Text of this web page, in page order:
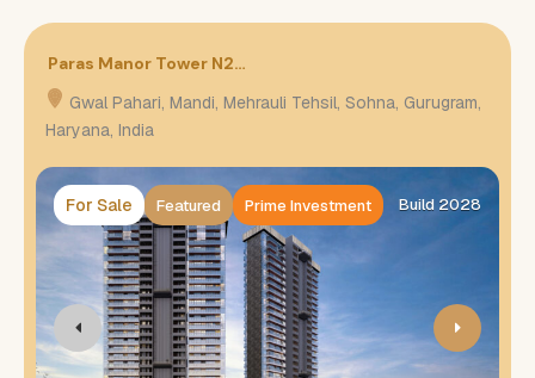
Paras Manor Tower N2…
Gwal Pahari, Mandi, Mehrauli Tehsil, Sohna, Gurugram,
Haryana, India
For Sale Featured Prime Investment Build 2028